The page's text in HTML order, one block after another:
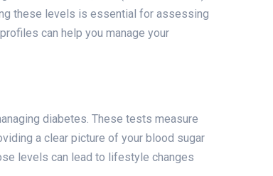
these levels is essential for assessing
can help you manage your
diabetes. These tests measure
a clear picture of your blood sugar
levels can lead to lifestyle changes